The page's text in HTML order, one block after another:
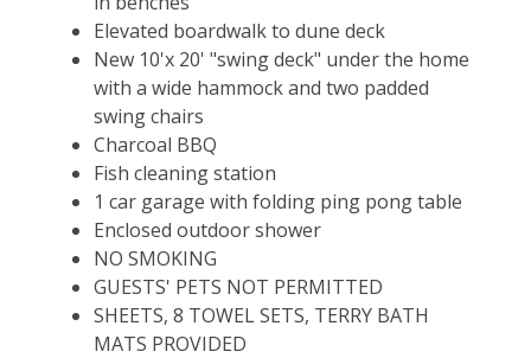
Elevated boardwalk to dune deck
New 10'x 20' "swing deck" under the home
with a wide hammock and two padded
swing chairs
Charcoal BBQ
Fish cleaning station
1 car garage with folding ping pong table
Enclosed outdoor shower
NO SMOKING
GUESTS' PETS NOT PERMITTED
SHEETS, 8 TOWEL SETS, TERRY BATH
MATS PROVIDED